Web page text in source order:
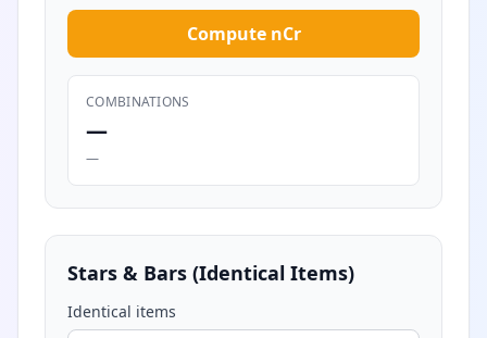
Compute nCr
COMBINATIONS
—
—
Stars & Bars (Identical Items)
Identical items